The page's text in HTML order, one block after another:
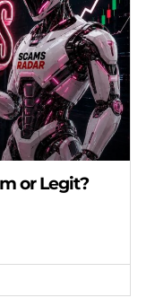
or Legit?